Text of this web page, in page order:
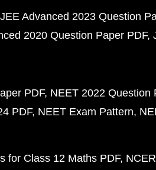
JEE Advanced 2023 Question
2020 Question Paper PDF
PDF NEET 2022 Question
PDF NEET Exam Pattern
for Class 12 Maths PDF